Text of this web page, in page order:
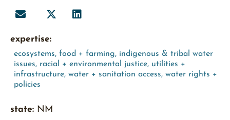
expertise:
ecosystems, food + farming, indigenous & tribal water
issues, racial + environmental justice, utilities +
infrastructure, water + sanitation access, water rights +
policies
state: NM